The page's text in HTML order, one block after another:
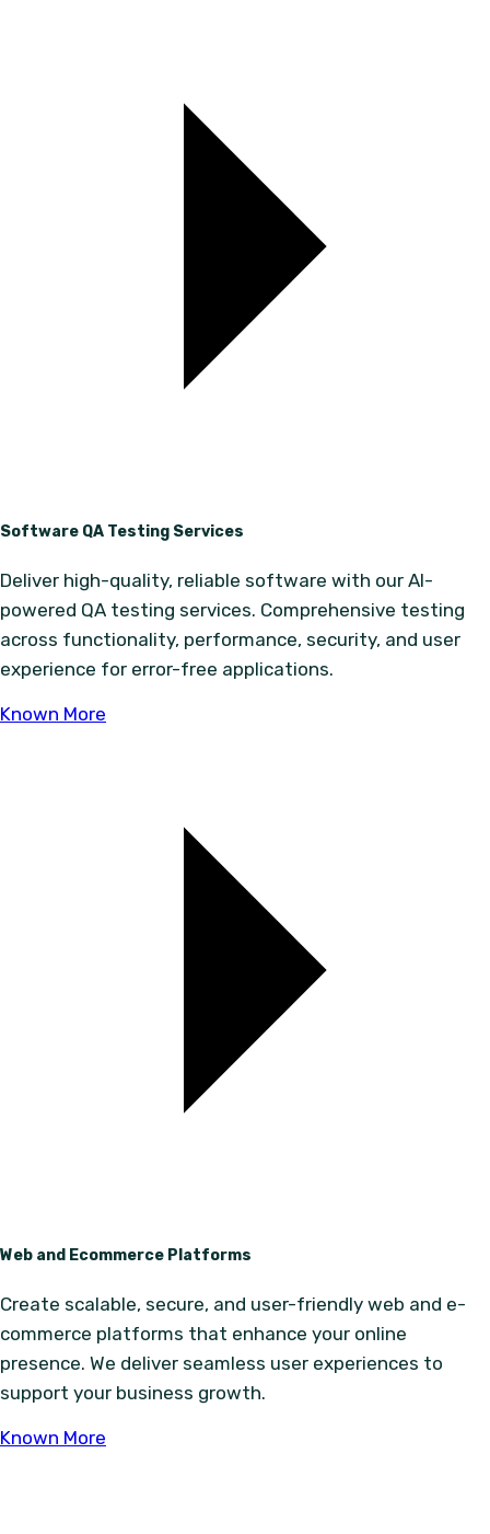
Software QA Testing Services
Deliver high-quality, reliable software with our AI-
powered QA testing services. Comprehensive testing
across functionality, performance, security, and user
experience for error-free applications.
Known More
Web and Ecommerce Platforms
Create scalable, secure, and user-friendly web and e-
commerce platforms that enhance your online
presence. We deliver seamless user experiences to
support your business growth.
Known More